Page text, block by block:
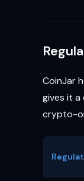
CoinJar
gives it a
crypto-